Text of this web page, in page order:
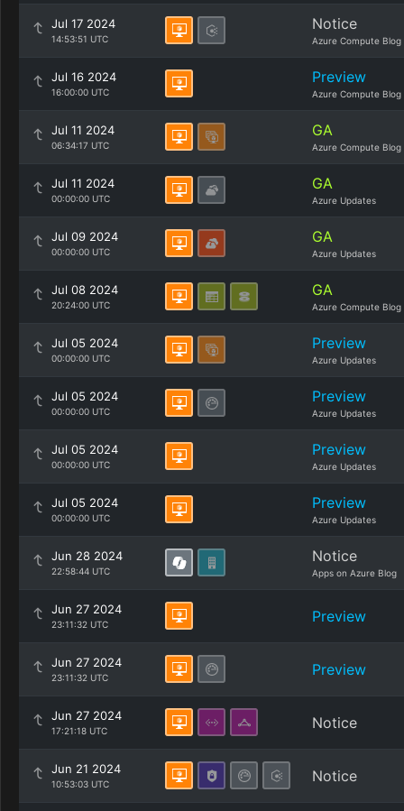
Jul 17 2024
14:53:51 UTC
Notice
Azure Compute Blog
Jul 16 2024
16:00:00 UTC
Preview
Azure Compute Blog
Jul 11 2024
06:34:17 UTC
GA
Azure Compute Blog
Jul 11 2024
00:00:00 UTC
GA
Azure Updates
Jul 09 2024
00:00:00 UTC
GA
Azure Updates
Jul 08 2024
20:24:00 UTC
GA
Azure Compute Blog
Jul 05 2024
00:00:00 UTC
Preview
Azure Updates
Jul 05 2024
00:00:00 UTC
Preview
Azure Updates
Jul 05 2024
00:00:00 UTC
Preview
Azure Updates
Jul 05 2024
00:00:00 UTC
Preview
Azure Updates
Jun 28 2024
22:58:44 UTC
Notice
Apps on Azure Blog
Jun 27 2024
23:11:32 UTC Preview
Jun 27 2024
23:11:32 UTC Preview
Jun 27 2024
17:21:18 UTC Notice
Jun 21 2024
10:53:03 UTC Notice